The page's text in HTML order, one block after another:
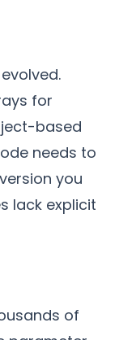
for
based
needs to
you
lack explicit
of